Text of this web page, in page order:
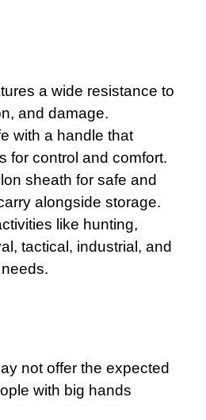
a wide resistance to
and damage.
with a handle that
for control and comfort.
sheath for safe and
alongside storage.
like hunting,
tactical, industrial, and
not offer the expected
with big hands